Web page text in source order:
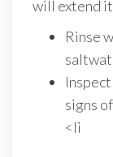
will extend
Rinse
signs
<li